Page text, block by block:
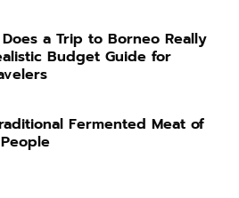
a Trip to Borneo Really
Budget Guide for
Fermented Meat of